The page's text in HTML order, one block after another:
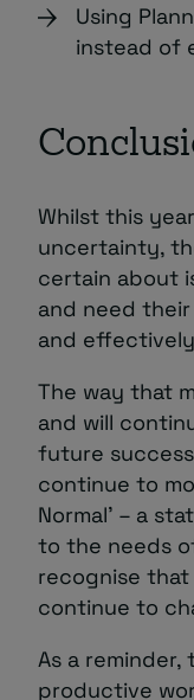
Using
instead of
Whilst this
uncertainty,
certain about
and need
and
The way that
and will
future
continue to
Normal’ – a
to the needs
recognise
continue to
As a
productive